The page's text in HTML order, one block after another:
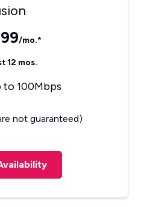
/mo.*
12 mos.
to 100Mbps
not guaranteed)